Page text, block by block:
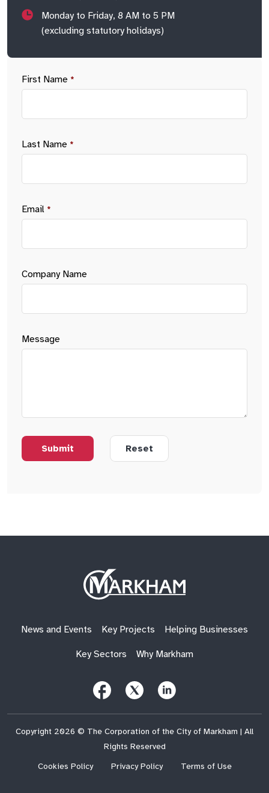
Monday to Friday, 8 AM to 5 PM
(excluding statutory holidays)
First Name *
Last Name *
Email *
Company Name
Message
Site
Logo
News and Events Key Projects Helping Businesses
Key Sectors Why Markham
Follow
Us
onFacebook
Follow
Us
on Us
on
Copyright 2026 © The Corporation of the City of Markham | All
Rights Reserved
Cookies Policy
Privacy Policy Terms of Use